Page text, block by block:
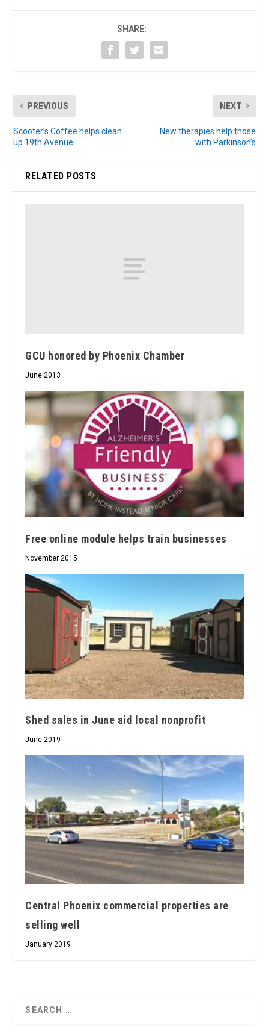
SHARE:
PREVIOUS
Scooter’s Coffee helps clean
up 19th Avenue
NEXT
New therapies help those
with Parkinson’s
RELATED POSTS
GCU honored by Phoenix Chamber
June 2013
Free online module helps train businesses
November 2015
Shed sales in June aid local nonprofit
June 2019
Central Phoenix commercial properties are
selling well
January 2019